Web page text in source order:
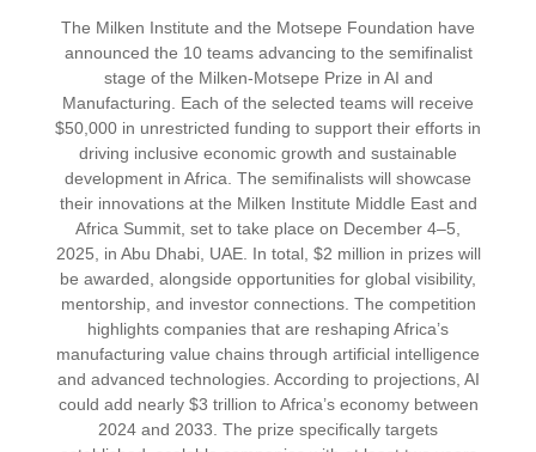
The Milken Institute and the Motsepe Foundation have
announced the 10 teams advancing to the semifinalist
stage of the Milken-Motsepe Prize in AI and
Manufacturing. Each of the selected teams will receive
$50,000 in unrestricted funding to support their efforts in
driving inclusive economic growth and sustainable
development in Africa. The semifinalists will showcase
their innovations at the Milken Institute Middle East and
Africa Summit, set to take place on December 4–5,
2025, in Abu Dhabi, UAE. In total, $2 million in prizes will
be awarded, alongside opportunities for global visibility,
mentorship, and investor connections. The competition
highlights companies that are reshaping Africa’s
manufacturing value chains through artificial intelligence
and advanced technologies. According to projections, AI
could add nearly $3 trillion to Africa’s economy between
2024 and 2033. The prize specifically targets